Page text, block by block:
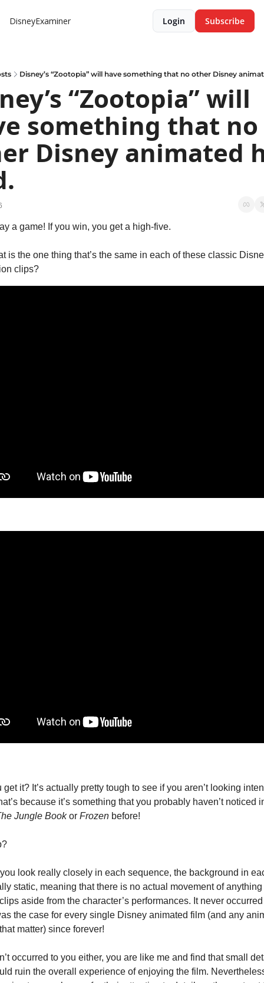
DisneyExaminer Login Subscribe
Disney’s “Zootopia” will have something that no other Disney
“Zootopia” will
something that no
Disney animated
a game! If you win, you get a high-five.
is the one thing that’s the same in each of these classic
clips?
get it? It’s actually pretty tough to see if you aren’t looking
because it’s something that you probably haven’t noticed
Jungle Book or Frozen before!
look really closely in each sequence, the background in
static, meaning that there is no actual movement of anything
aside from the character’s performances. It never
the case for every single Disney animated film (and any
matter) since forever!
occurred to you either, you are like me and find that small
ruin the overall experience of enjoying the film.